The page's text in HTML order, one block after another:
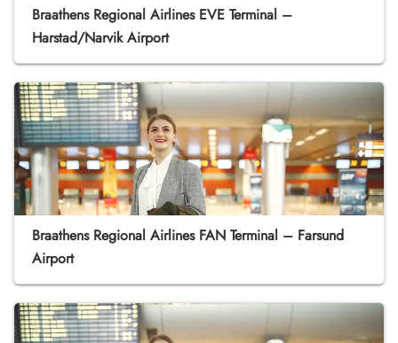
Braathens Regional Airlines EVE Terminal –
Harstad/Narvik Airport
Braathens Regional Airlines FAN Terminal – Farsund
Airport